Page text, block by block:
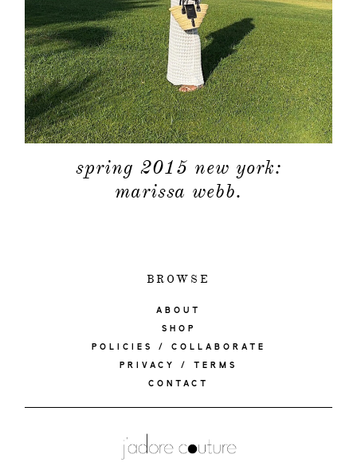
spring 2015 new york:
marissa webb.
BROWSE
ABOUT
SHOP
POLICIES / COLLABORATE
PRIVACY / TERMS
CONTACT